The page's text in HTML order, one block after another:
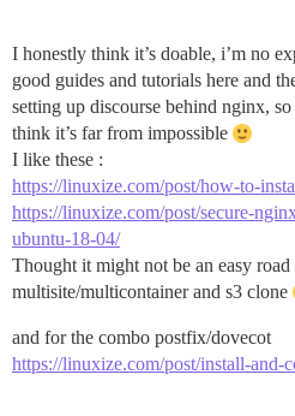
I honestly think it’s doable, i’m no
good guides and tutorials here and
setting up discourse behind nginx,
think it’s far from impossible
I like these :
https://linuxize.com/post/how-to-
https://linuxize.com/post/secure-
ubuntu-18-04/
Thought it might not be an easy
multisite/multicontainer and s3 clone
and for the combo postfix/dovecot
https://linuxize.com/post/install-and-